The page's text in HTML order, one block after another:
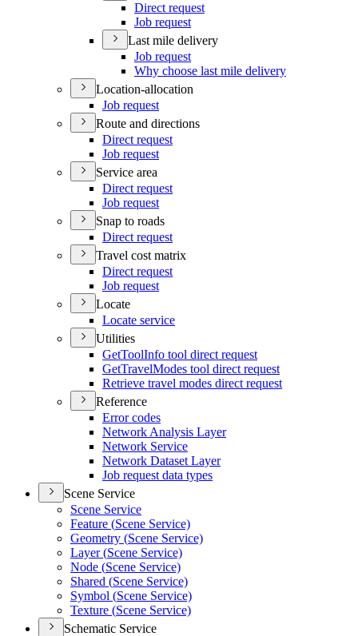
Direct request
Job request
Last mile delivery
Job request
Why choose last mile delivery
Location-allocation
Job request
Route and directions
Direct request
Job request
Service area
Direct request
Job request
Snap to roads
Direct request
Travel cost matrix
Direct request
Job request
Locate
Locate service
Utilities
GetToolInfo tool direct request
GetTravelModes tool direct request
Retrieve travel modes direct request
Reference
Error codes
Network Analysis Layer
Network Service
Network Dataset Layer
Job request data types
Scene Service
Scene Service
Feature (Scene Service)
Geometry (Scene Service)
Layer (Scene Service)
Node (Scene Service)
Shared (Scene Service)
Symbol (Scene Service)
Texture (Scene Service)
Schematic Service